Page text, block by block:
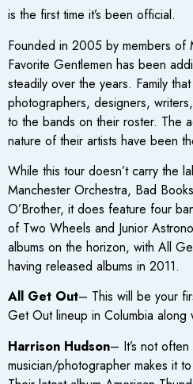
is the first time it’s been official.
Founded in 2005 by members of
Favorite Gentlemen has been
steadily over the years. Family
photographers, designers,
to the bands on their roster. The
nature of their artists have been
While this tour doesn’t carry the
Manchester Orchestra, Bad
O’Brother, it does feature four
of Two Wheels and Junior
albums on the horizon, with All
having released albums in 2011.
All Get Out– This will be your
Get Out lineup in Columbia along
Harrison Hudson– It’s not
musician/photographer makes it